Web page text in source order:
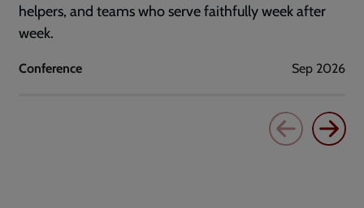
helpers, and teams who serve faithfully week after
week.
Conference Sep 2026